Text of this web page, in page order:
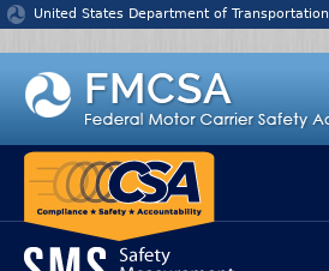
Jump to content
United States Department of Transportation